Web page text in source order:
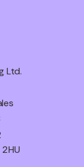
Ltd.